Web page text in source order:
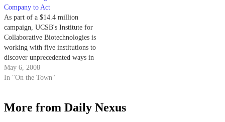
Company to Act
As part of a $14.4 million
campaign, UCSB's Institute for
Collaborative Biotechnologies is
working with five institutions to
discover unprecedented ways in
treating and preventing diabetes.
May 6, 2008
In "On the Town"
More from Daily Nexus